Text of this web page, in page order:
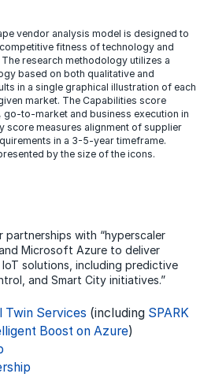
vendor analysis model is designed to
fitness of technology and
research methodology utilizes a
based on both qualitative and
in a single graphical illustration of each
market. The Capabilities score
to-market and business execution in
score measures alignment of supplier
in a 3-5-year timeframe.
by the size of the icons.
partnerships with “hyperscaler
Microsoft Azure to deliver
solutions, including predictive
and Smart City initiatives.”
Twin Services (including SPARK
Boost on Azure)